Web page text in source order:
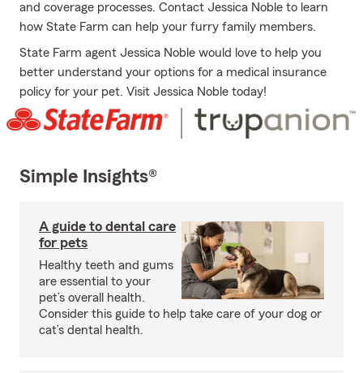
and coverage processes. Contact Jessica Noble to learn
how State Farm can help your furry family members.
State Farm agent Jessica Noble would love to help you
better understand your options for a medical insurance
policy for your pet. Visit Jessica Noble today!
Simple Insights®
A guide to dental care
for pets
Healthy teeth and gums
are essential to your
pet’s overall health.
Consider this guide to help take care of your dog or
cat’s dental health.